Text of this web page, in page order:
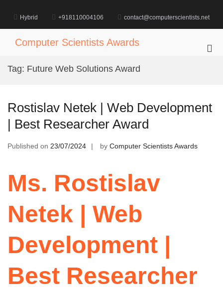
content
Hybrid +918110004106 contact@computerscientists.net
Computer Scientists Awards
Tag: Future Web Solutions Award
Rostislav Netek | Web Development
| Best Researcher Award
Published on 23/07/2024 by Computer Scientists Awards
Ms. Rostislav
Netek | Web
Development |
Best Researcher